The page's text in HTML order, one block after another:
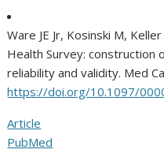
Ware JE Jr, Kosinski M,
Health Survey: construction
reliability and validity. Med
https://doi.org/10.1097/
Article
PubMed